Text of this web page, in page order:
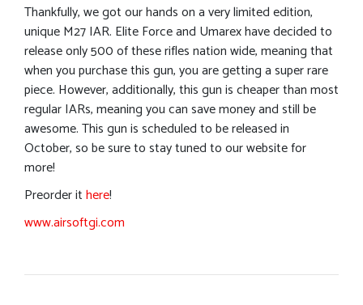
Thankfully, we got our hands on a very limited edition,
unique M27 IAR. Elite Force and Umarex have decided to
release only 500 of these rifles nation wide, meaning that
when you purchase this gun, you are getting a super rare
piece. However, additionally, this gun is cheaper than most
regular IARs, meaning you can save money and still be
awesome. This gun is scheduled to be released in
October, so be sure to stay tuned to our website for
more!
Preorder ithere!
www.airsoftgi.com